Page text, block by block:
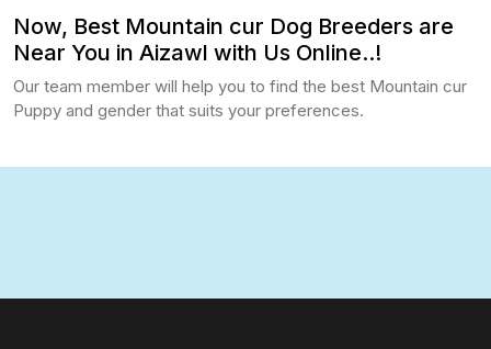
Now, Best Mountain cur Dog Breeders are
Near You in Aizawl with Us Online..!
Our team member will help you to find the best Mountain cur
Puppy and gender that suits your preferences.